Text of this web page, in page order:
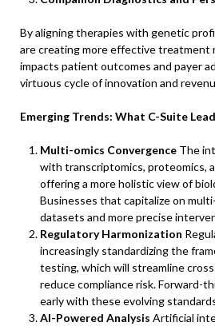
By aligning therapies with genetic
are creating more effective treatment
impacts patient outcomes and payer
virtuous cycle of innovation and
Emerging Trends: What C-Suite
Multi-omics Convergence The
with transcriptomics, proteomics,
offering a more holistic view of
Businesses that capitalize on
datasets and more precise
Regulatory Harmonization
increasingly standardizing the
testing, which will streamline
reduce compliance risk. Forward-
early with these evolving
AI-Powered Analysis Artificial